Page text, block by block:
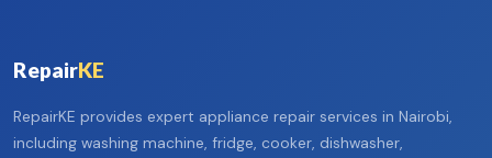
RepairKE
RepairKE provides expert appliance repair services in Nairobi,
including washing machine, fridge, cooker, dishwasher,